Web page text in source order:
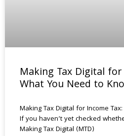
Making Tax Digital
What You Need to
Making Tax Digital for Income
If you haven’t yet checked
Making Tax Digital (MTD)